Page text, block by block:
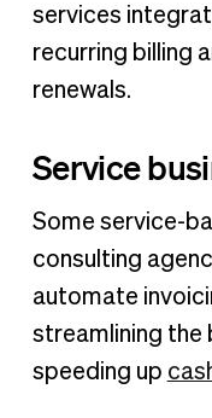
services
recurring billing
renewals.
Service
Some service-
consulting
automate
streamlining the
speeding up